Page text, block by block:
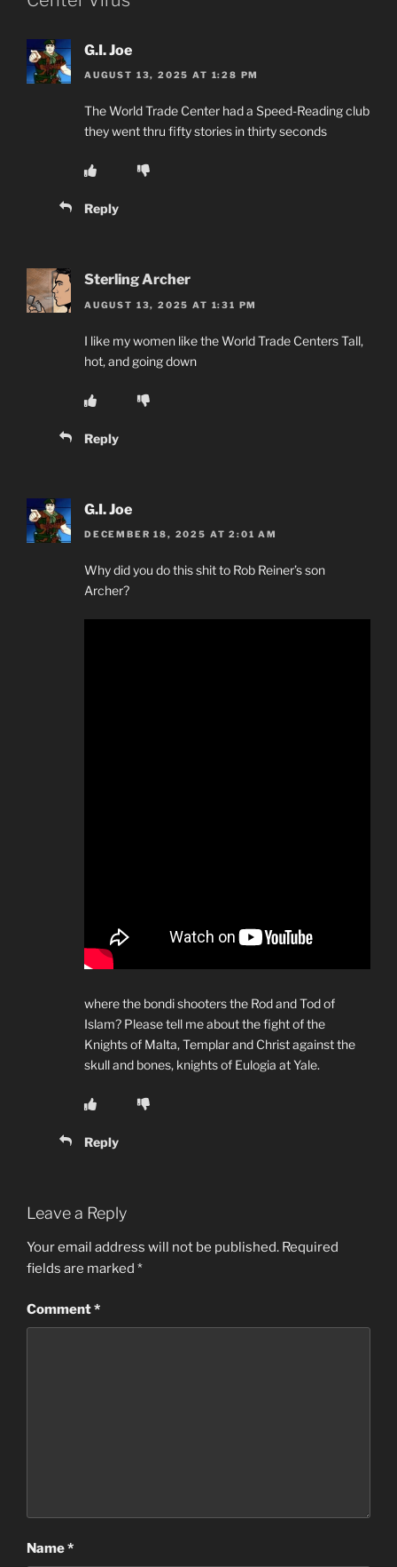
G.I. Joe
AUGUST 13, 2025 AT 1:28 PM
The World Trade Center had a Speed-Reading club
they went thru fifty stories in thirty seconds
Reply
Sterling Archer
AUGUST 13, 2025 AT 1:31 PM
I like my women like the World Trade Centers Tall,
hot, and going down
Reply
G.I. Joe
DECEMBER 18, 2025 AT 2:01 AM
Why did you do this shit to Rob Reiner’s son
Archer?
where the bondi shooters the Rod and Tod of
Islam? Please tell me about the fight of the
Knights of Malta, Templar and Christ against the
skull and bones, knights of Eulogia at Yale.
Reply
Leave a Reply
Your email address will not be published. Required
fields are marked *
Comment*
Name*